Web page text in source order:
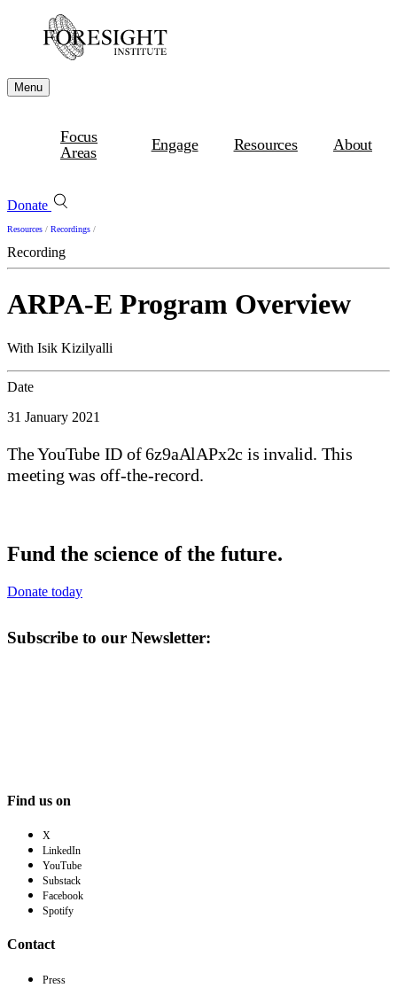
Menu
Focus
Areas
Engage Resources About
Donate
Resources / Recordings /
Recording
ARPA-E Program Overview
With Isik Kizilyalli
Date
31 January 2021
The YouTube ID of 6z9aAlAPx2c is invalid. This
meeting was off-the-record.
Fund the science of the future.
Donate today
Subscribe to our Newsletter:
Find us on
X
LinkedIn
YouTube
Substack
Facebook
Spotify
Contact
Press